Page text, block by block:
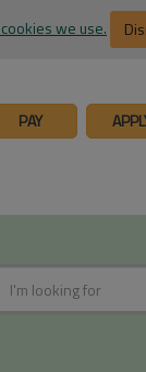
we use.
PAY